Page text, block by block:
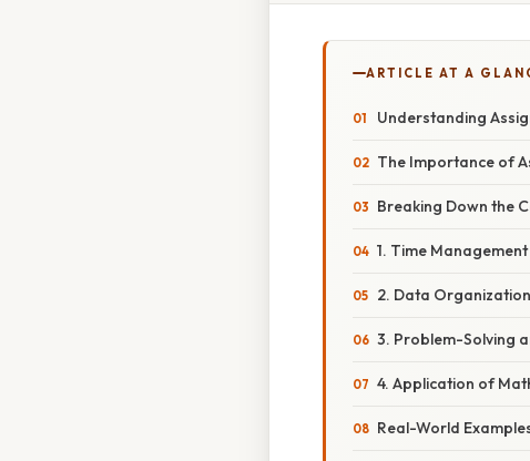
ARTICLE AT A
Understanding
The Importance of
Breaking Down the
1. Time
2. Data
3. Problem-Solving
4. Application of
Real-World